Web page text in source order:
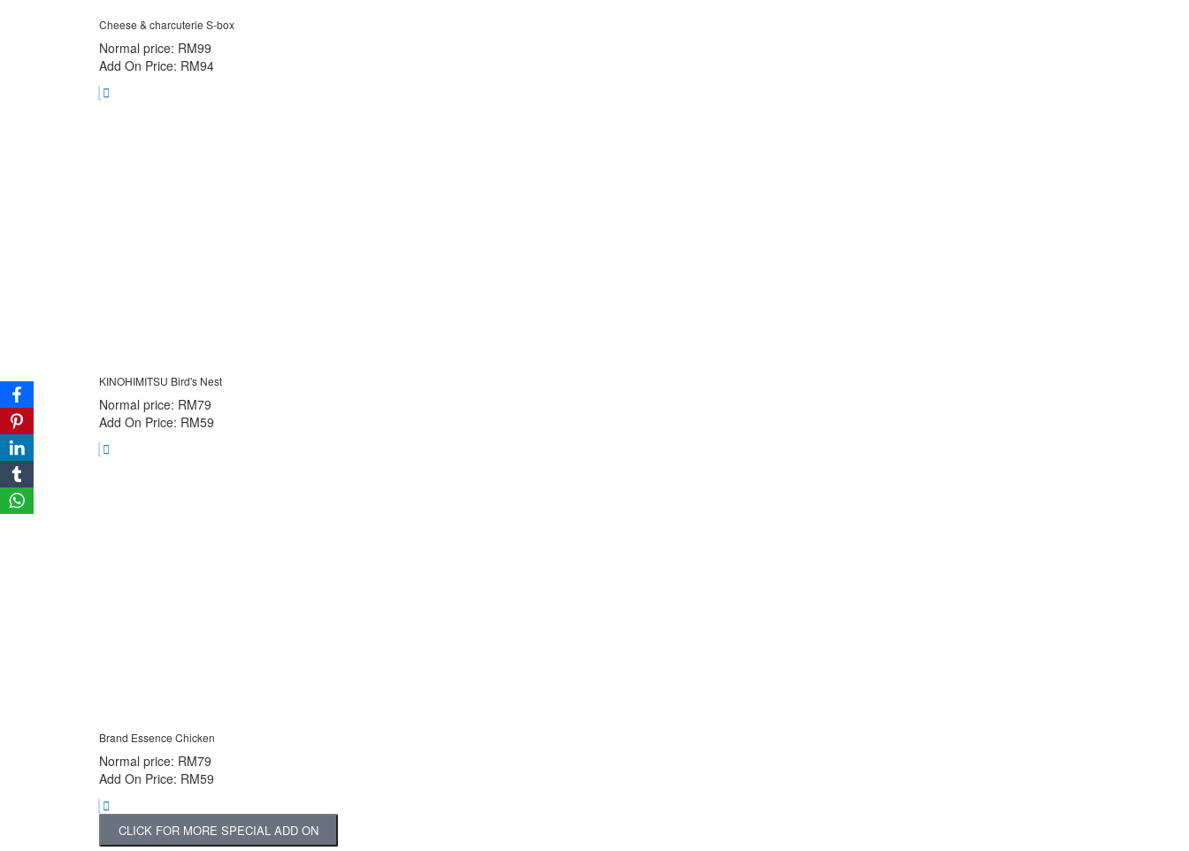
Cheese & charcuterie S-box
Normal price: RM99
Add On Price: RM94
KINOHIMITSU Bird's Nest
Normal price: RM79
Add On Price: RM59
Brand Essence Chicken
Normal price: RM79
Add On Price: RM59
CLICK FOR MORE SPECIAL ADD ON